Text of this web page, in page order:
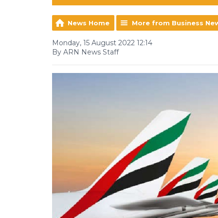
News Home More from Business
Monday, 15 August 2022 12:14
By ARN News Staff